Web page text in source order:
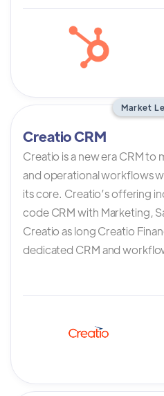
Market
Creatio CRM
Creatio is a new era CRM to
and operational workflows
its core. Creatio’s offering
code CRM with Marketing,
Creatio as long Creatio
dedicated CRM and